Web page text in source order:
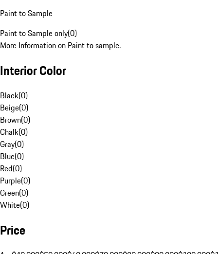
Paint to Sample
Paint to Sample only(0)
More Information on Paint to sample.
Interior Color
Black(0)
Beige(0)
Brown(0)
Chalk(0)
Gray(0)
Blue(0)
Red(0)
Purple(0)
Green(0)
White(0)
Price